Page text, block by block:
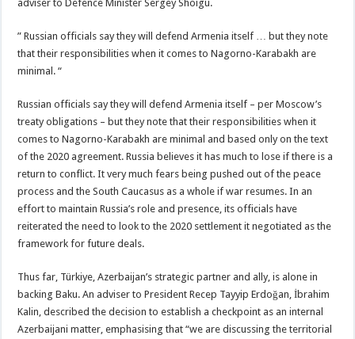
adviser to Defence Minister Sergey Shoigu.
” Russian officials say they will defend Armenia itself … but they note
that their responsibilities when it comes to Nagorno-Karabakh are
minimal. “
Russian officials say they will defend Armenia itself – per Moscow’s
treaty obligations – but they note that their responsibilities when it
comes to Nagorno-Karabakh are minimal and based only on the text
of the 2020 agreement. Russia believes it has much to lose if there is a
return to conflict. It very much fears being pushed out of the peace
process and the South Caucasus as a whole if war resumes. In an
effort to maintain Russia’s role and presence, its officials have
reiterated the need to look to the 2020 settlement it negotiated as the
framework for future deals.
Thus far, Türkiye, Azerbaijan’s strategic partner and ally, is alone in
backing Baku. An adviser to President Recep Tayyip Erdoğan, İbrahim
Kalin, described the decision to establish a checkpoint as an internal
Azerbaijani matter, emphasising that “we are discussing the territorial